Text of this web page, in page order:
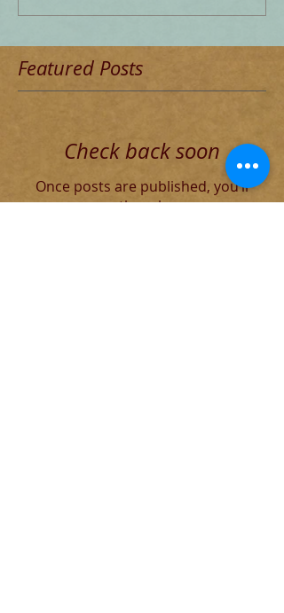
Featured Posts
Check back soon
Once posts are published, you’ll
see them here.